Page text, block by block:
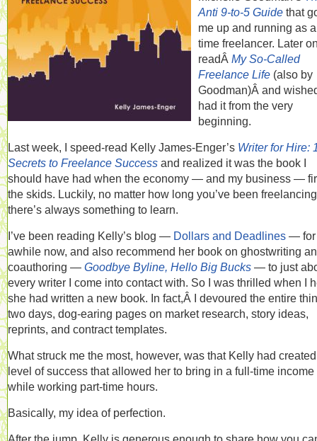
Anti 9-to-5 Guide that
me up and running as
time freelancer. Later
readÂ My So-Called
Freelance Life (also by
Goodman)Â and
had it from the very
beginning.
Last week, I speed-read Kelly James-Enger’s Writer for Hire:
Secrets to Freelance Success and realized it was the book I
should have had when the economy — and my business —
the skids. Luckily, no matter how long you’ve been
there’s always something to learn.
I’ve been reading Kelly’s blog — Dollars and Deadlines — for
awhile now, and also recommend her book on ghostwriting
coauthoring — Goodbye Byline, Hello Big Bucks — to just
every writer I come into contact with. So I was thrilled when I
she had written a new book. In fact,Â I devoured the entire
two days, dog-earing pages on market research, story ideas,
reprints, and contract templates.
What struck me the most, however, was that Kelly had
level of success that allowed her to bring in a full-time income
while working part-time hours.
Basically, my idea of perfection.